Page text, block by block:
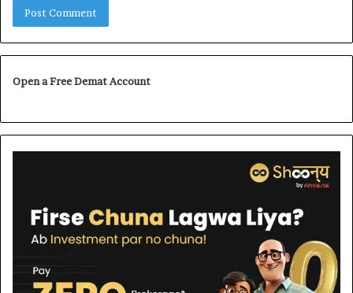
Open a Free Demat Account